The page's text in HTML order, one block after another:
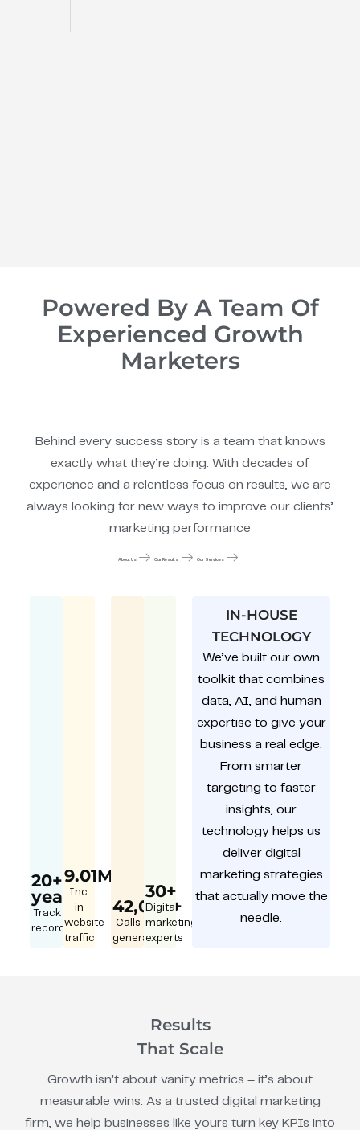
Powered By A Team Of
Experienced Growth
Marketers
Behind every success story is a team that knows
exactly what they’re doing. With decades of
experience and a relentless focus on results, we are
always looking for new ways to improve our clients’
marketing performance
About Us Our Results Our Services
20+
year
Track
record
9.01M
Inc.
in
website
traffic
42,000+
Calls
generated
30+
Digital
marketing
experts
IN-HOUSE
TECHNOLOGY
We’ve built our own
toolkit that combines
data, AI, and human
expertise to give your
business a real edge.
From smarter
targeting to faster
insights, our
technology helps us
deliver digital
marketing strategies
that actually move the
needle.
Results
That Scale
Growth isn’t about vanity metrics – it’s about
measurable wins. As a trusted digital marketing
firm, we help businesses like yours turn key KPIs into